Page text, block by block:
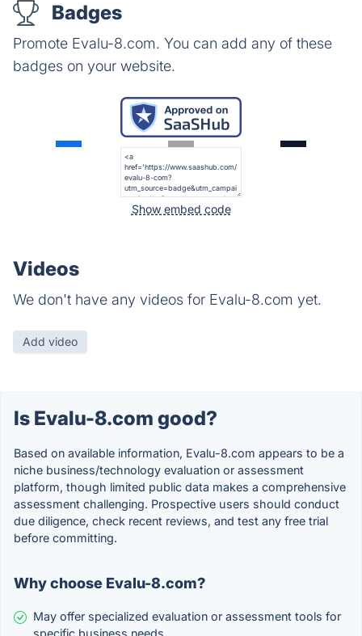
Badges
Promote Evalu-8.com. You can add any of these
badges on your website.
Show embed code
Videos
We don't have any videos for Evalu-8.com yet.
Add video
Is Evalu-8.com good?
Based on available information, Evalu-8.com appears to be a
niche business/technology evaluation or assessment
platform, though limited public data makes a comprehensive
assessment challenging. Prospective users should conduct
due diligence, check recent reviews, and test any free trial
before committing.
Why choose Evalu-8.com?
May offer specialized evaluation or assessment tools for